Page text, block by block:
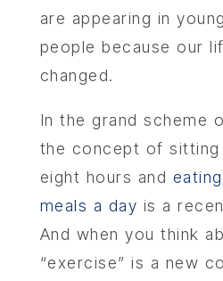
are appearing in
people because our
changed.
In the grand scheme
the concept of
eight hours and
meals a day is a
And when you think
“exercise” is a new